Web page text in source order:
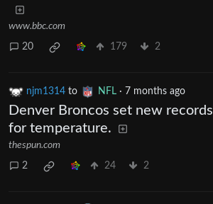
www.bbc.com
20 179 2
njm1314 to NFL · 7 months ago
Denver Broncos set new records
for temperature.
thespun.com
2 24 2